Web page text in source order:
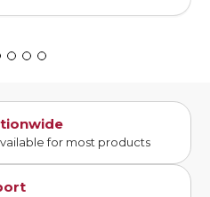
for most products